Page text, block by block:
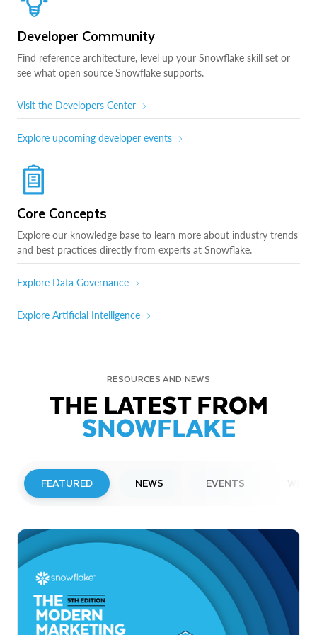
Developer Community
Find reference architecture, level up your Snowflake skill set or
see what open source Snowflake supports.
Visit the Developers Center
Explore upcoming developer events
Core Concepts
Explore our knowledge base to learn more about industry trends
and best practices directly from experts at Snowflake.
Explore Data Governance
Explore Artificial Intelligence
RESOURCES AND NEWS
THE LATEST FROM
SNOWFLAKE
FEATURED NEWS EVENTS
Snowflake to Present at Upcoming
Investor Conferences
Read More